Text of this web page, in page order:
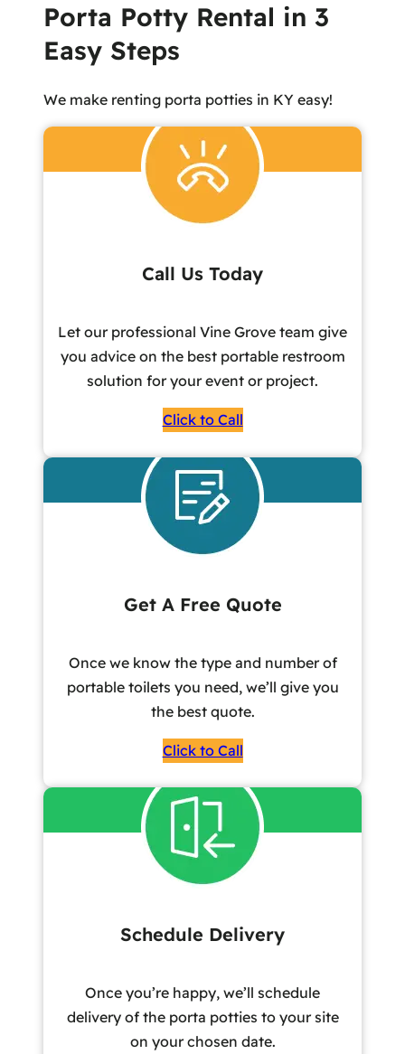
Porta Potty Rental in 3
Easy Steps
We make renting porta potties in KY easy!
Call Us Today
Let our professional Vine Grove team give
you advice on the best portable restroom
solution for your event or project.
Click to Call
Get A Free Quote
Once we know the type and number of
portable toilets you need, we’ll give you
the best quote.
Click to Call
Schedule Delivery
Once you’re happy, we’ll schedule
delivery of the porta potties to your site
on your chosen date.